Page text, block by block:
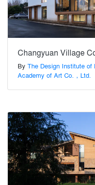
Changyuan Village
By The Design Institute of
Academy of Art Co.，Ltd.